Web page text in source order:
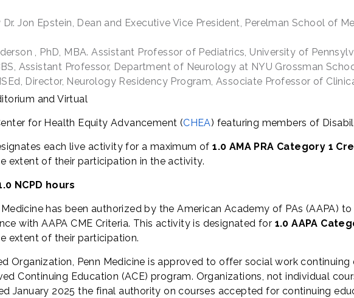
Jon Epstein, Dean and Executive Vice President, Perelman School of
, PhD, MBA. Assistant Professor of Pediatrics, University of
Assistant Professor, Department of Neurology at NYU Grossman
Director, Neurology Residency Program, Associate Professor of
and Virtual
for Health Equity Advancement (CHEA) featuring members of
each live activity for a maximum of1.0 AMA PRA Category 1
extent of their participation in the activity.
NCPD hours
Medicine has been authorized by the American Academy of PAs (AAPA)
with AAPA CME Criteria. This activity is designated for 1.0 AAPA
extent of their participation.
Organization, Penn Medicine is approved to offer social work
Continuing Education (ACE) program. Organizations, not individual
January 2025 the final authority on courses accepted for continuing